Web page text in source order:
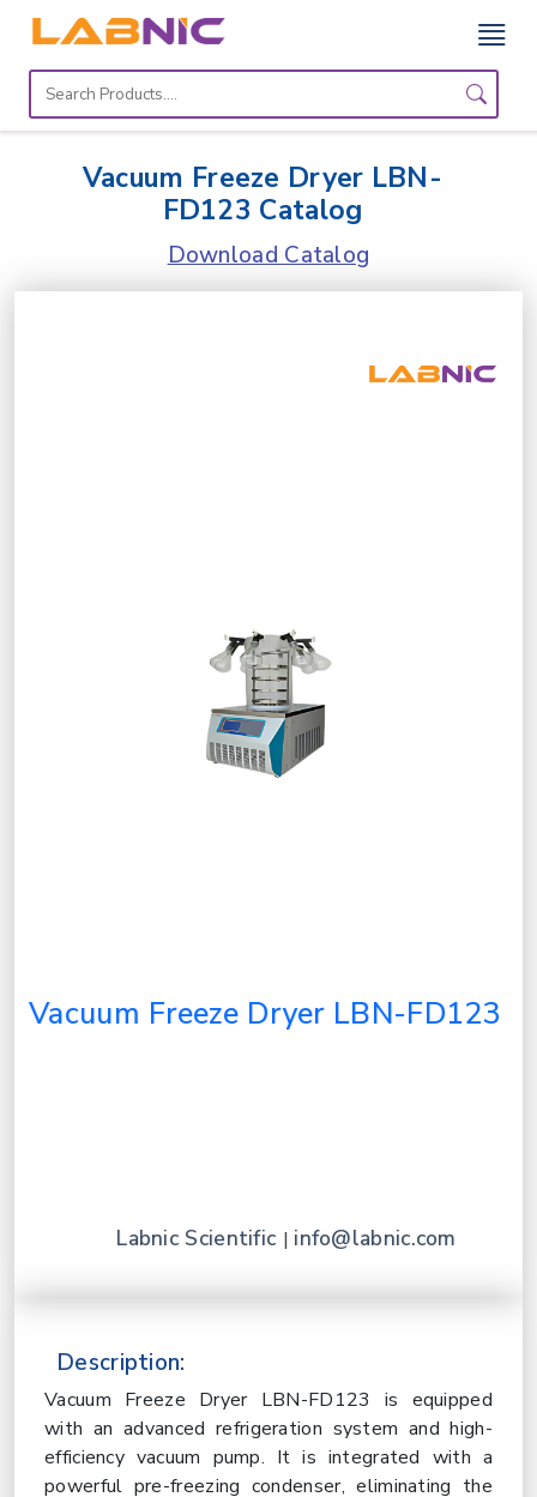
Home
Equipment
About
Vacuum Freeze Dryer LBN-
FD123 Catalog
Download Catalog
Vacuum Freeze Dryer LBN-FD123
Labnic Scientific | info@labnic.com
Description:
Vacuum Freeze Dryer LBN-FD123 is equipped
with an advanced refrigeration system and high-
efficiency vacuum pump. It is integrated with a
powerful pre-freezing condenser, eliminating the